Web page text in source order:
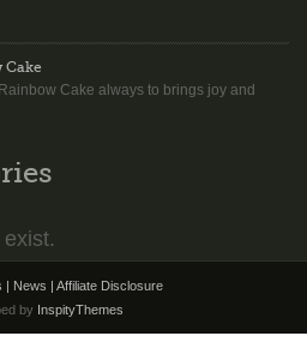
Cake
Cake always to brings joy and
| News | Affiliate Disclosure
by InspityThemes